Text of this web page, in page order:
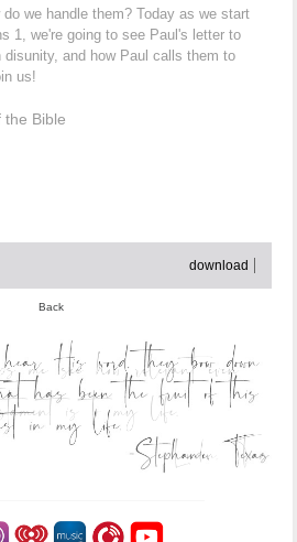
we handle them? Today as we start
1, we're going to see Paul's letter to
and how Paul calls them to
us!
the Bible
download
Back